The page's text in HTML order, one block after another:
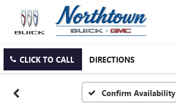
CLICK TO CALL DIRECTIONS
Confirm Availability